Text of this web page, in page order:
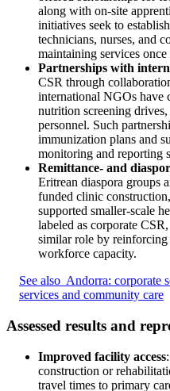
along with on-site
initiatives seek to
technicians, nurses, and
maintaining services
Partnerships with
CSR through
international NGOs have
nutrition screening
personnel. Such
immunization plans and
monitoring and reporting
Remittance- and
Eritrean diaspora groups
funded clinic
supported smaller-scale
labeled as corporate
similar role by
workforce capacity.
See also Andorra: corporate
services and community care
Assessed results and
Improved facility access
construction or
travel times to primary